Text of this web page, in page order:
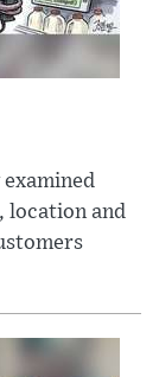
location and